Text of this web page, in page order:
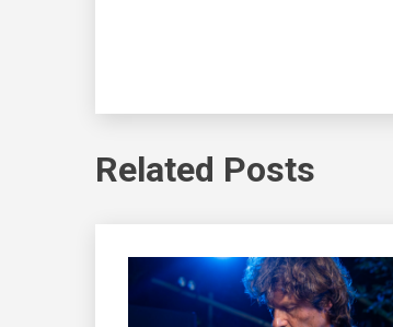
Related Posts